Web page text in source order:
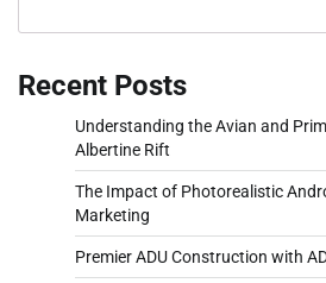
Recent Posts
Understanding the Avian and
Albertine Rift
The Impact of Photorealistic
Marketing
Premier ADU Construction with